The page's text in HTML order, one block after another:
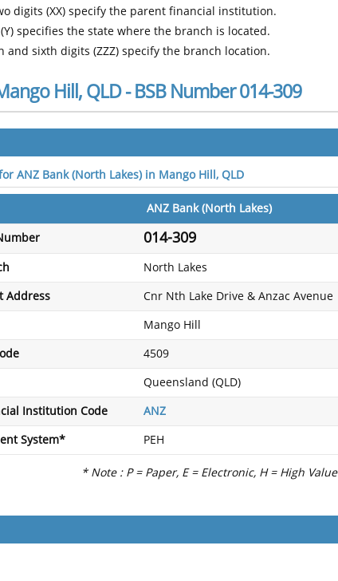
digits (XX) specify the parent financial institution.
specifies the state where the branch is located.
and sixth digits (ZZZ) specify the branch location.
Hill, QLD - BSB Number 014-309
ANZ Bank (North Lakes) in Mango Hill, QLD
ANZ Bank (North Lakes)
014-309
North Lakes
Address Cnr Nth Lake Drive & Anzac Avenue
Mango Hill
4509
Queensland (QLD)
Institution Code ANZ
System* PEH
* Note : P = Paper, E = Electronic, H = High Value